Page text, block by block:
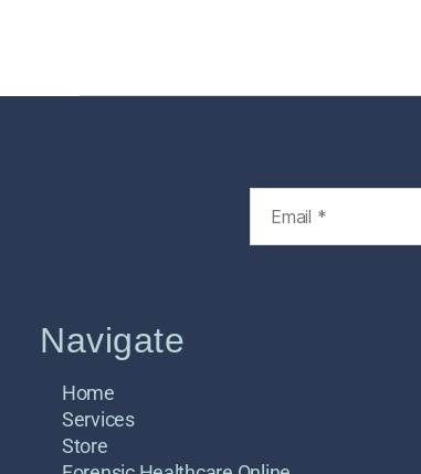
Navigate
Home
Services
Store